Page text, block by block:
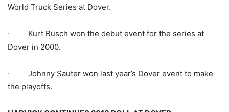
World Truck Series at Dover.
· Kurt Busch won the debut event for the series at
Dover in 2000.
· Johnny Sauter won last year’s Dover event to make
the playoffs.